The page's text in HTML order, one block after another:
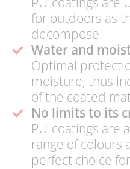
for outdoors as
decompose.
Water and
Optimal
moisture, thus
of the coated
No limits to its
PU-coatings are
range of colours
perfect choice